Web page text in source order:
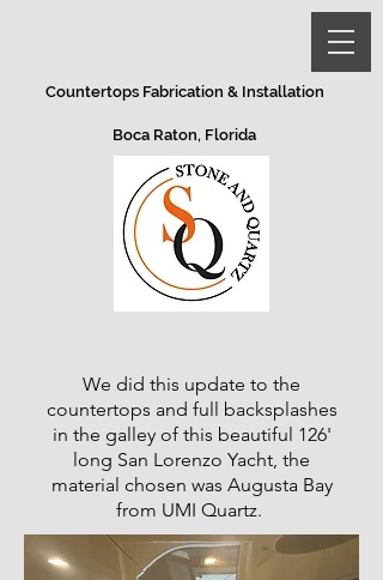
Countertops Fabrication & Installation
Boca Raton, Florida
We did this update to the
countertops and full backsplashes
in the galley of this beautiful 126'
long San Lorenzo Yacht, the
material chosen was Augusta Bay
from UMI Quartz.